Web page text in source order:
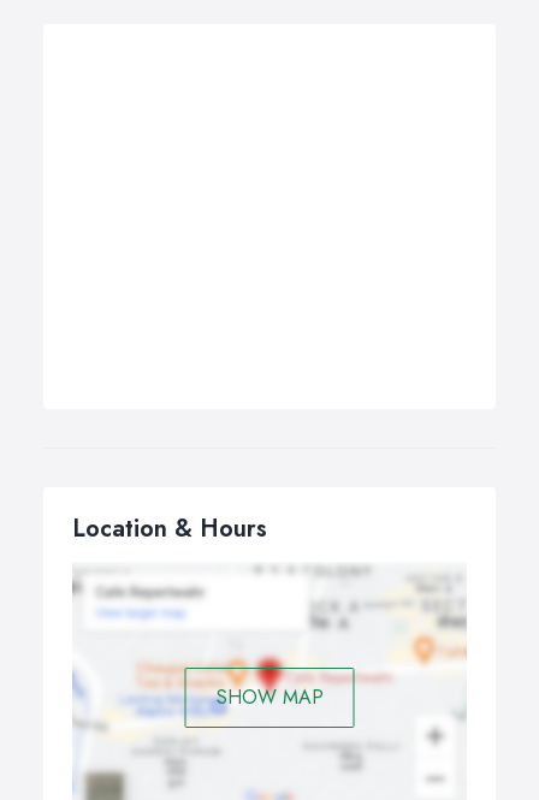
Location & Hours
SHOW MAP